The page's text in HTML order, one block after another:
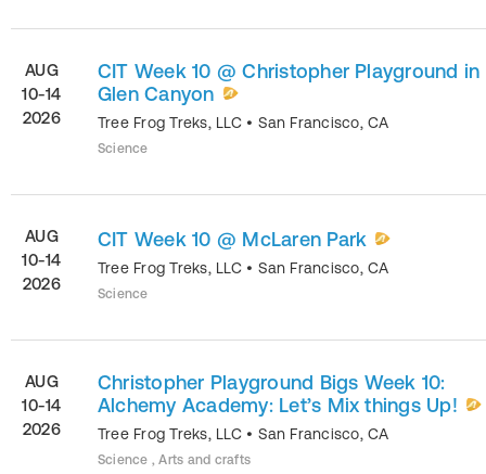
AUG
10-14
2026
CIT Week 10 @ Christopher Playground in
Glen Canyon
Tree Frog Treks, LLC • San Francisco,CA
Science
AUG
10-14
2026
CIT Week 10 @ McLaren Park
Tree Frog Treks, LLC • San Francisco,CA
Science
AUG
10-14
2026
Christopher Playground Bigs Week 10:
Alchemy Academy: Let’s Mix things Up!
Tree Frog Treks, LLC • San Francisco,CA
Science , Arts and crafts